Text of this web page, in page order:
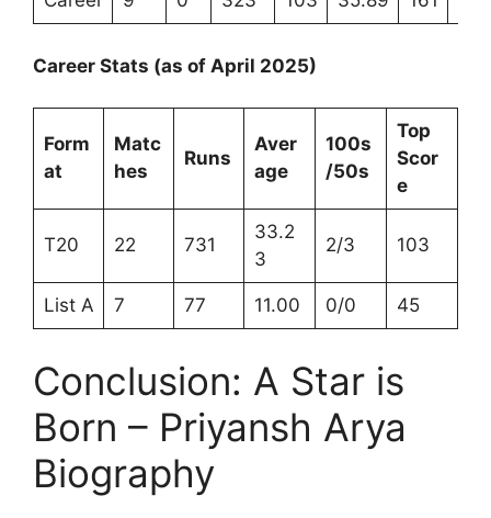
Career Stats (as of April 2025)
Form
at
Matc
hes
Runs
Aver
age
100s
/50s
Top
Scor
e
T20 22 731
33.2
3
2/3 103
List A 7 77 11.00 0/0 45
Conclusion: A Star is
Born – Priyansh Arya
Biography